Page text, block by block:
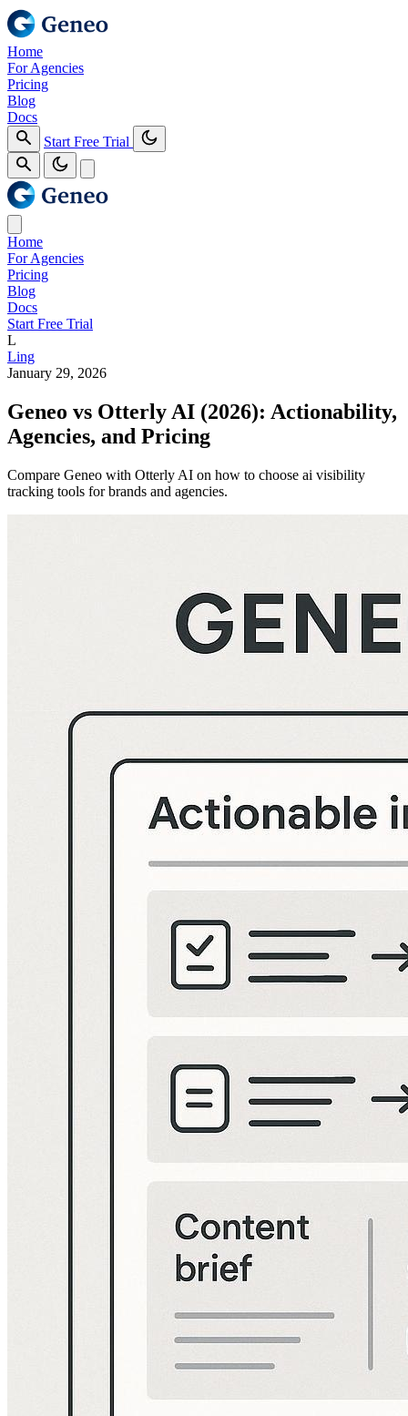
Home
For Agencies
Pricing
Blog
Docs
Start Free Trial
Home
For Agencies
Pricing
Blog
Docs
Start Free Trial
L
Ling
January 29, 2026
Geneo vs Otterly AI (2026): Actionability,
Agencies, and Pricing
Compare Geneo with Otterly AI on how to choose ai visibility
tracking tools for brands and agencies.